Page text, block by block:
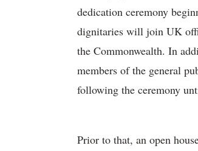
dedication ceremony
dignitaries will join UK
the Commonwealth. In
members of the general
following the ceremony
Prior to that, an open